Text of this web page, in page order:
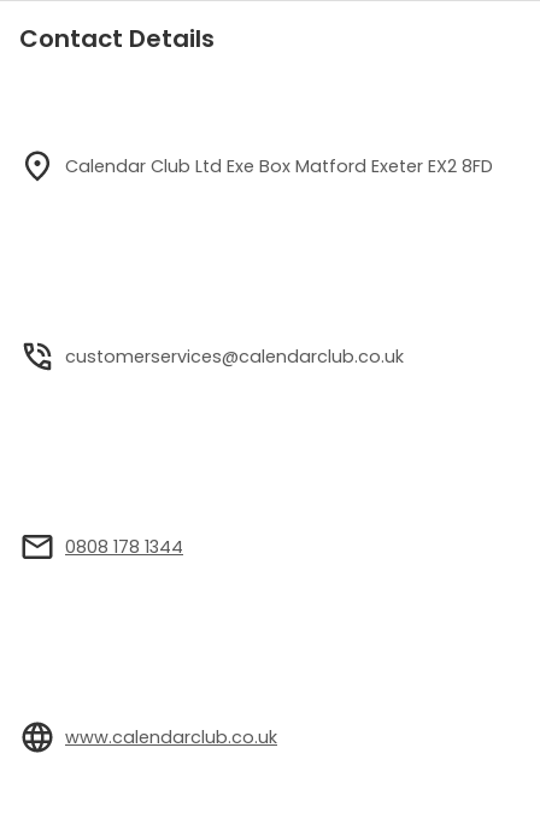
Contact Details
Calendar Club Ltd Exe Box Matford Exeter EX2 8FD
customerservices@calendarclub.co.uk
0808 178 1344
www.calendarclub.co.uk